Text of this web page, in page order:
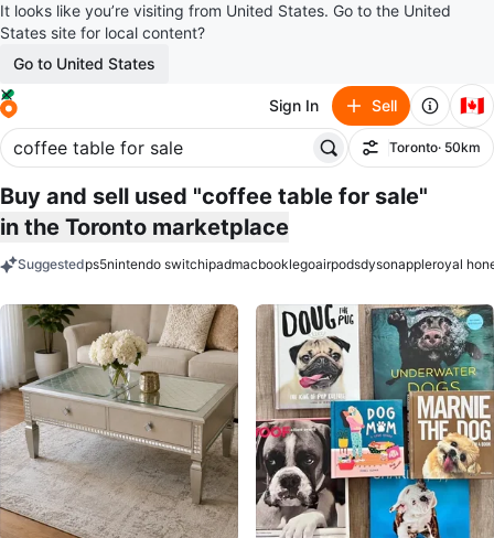
It looks like you’re visiting from United States. Go to the United
States site for local content?
Go to United States
Sign In Sell 🇨🇦
Filter
Toronto· 50km
Buy and sell used "coffee table for sale"
in the Toronto marketplace
Suggestedps5nintendo switchipadmacbooklegoairpodsdysonappleroyal